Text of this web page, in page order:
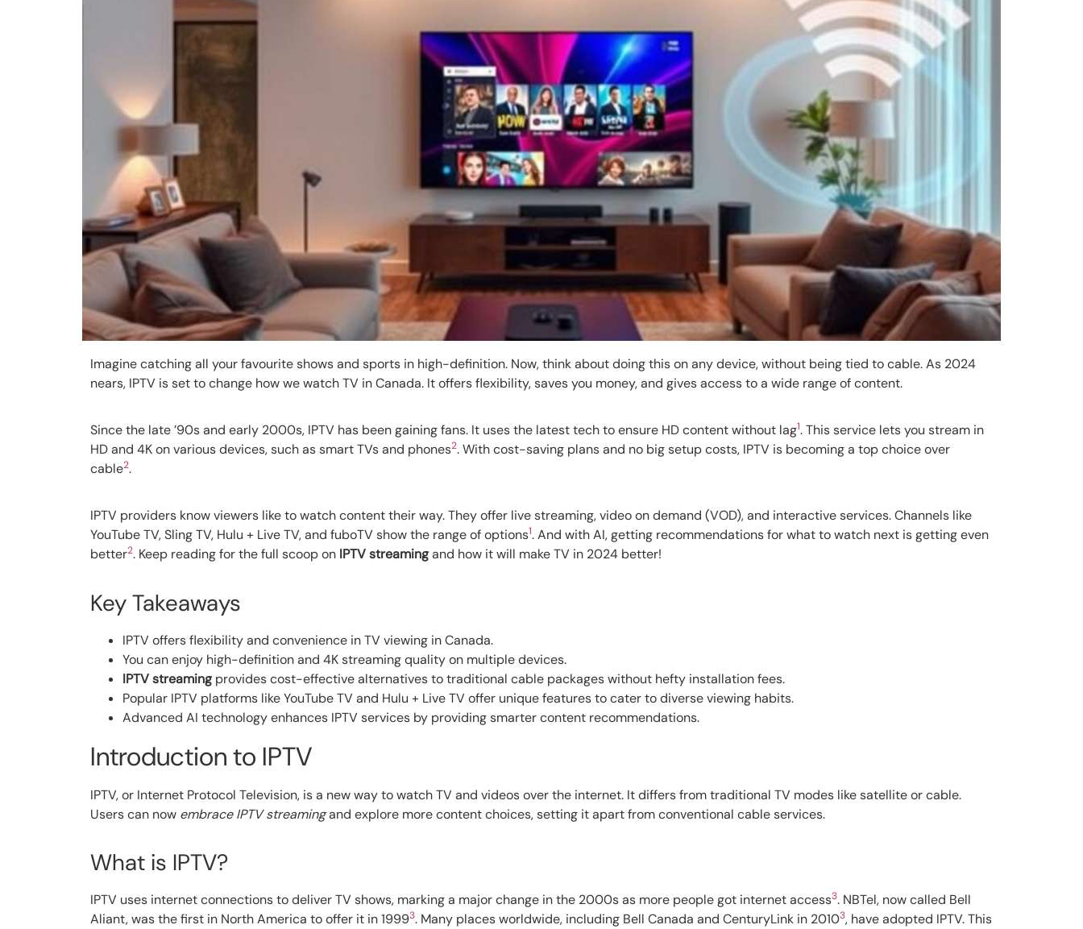
Imagine catching all your favourite shows and sports in high-definition. Now, think about doing this on any device, without being tied to cable. As 2024
nears, IPTV is set to change how we watch TV in Canada. It offers flexibility, saves you money, and gives access to a wide range of content.
Since the late ’90s and early 2000s, IPTV has been gaining fans. It uses the latest tech to ensure HD content without lag1. This service lets you stream in
HD and 4K on various devices, such as smart TVs and phones2. With cost-saving plans and no big setup costs, IPTV is becoming a top choice over
cable2.
IPTV providers know viewers like to watch content their way. They offer live streaming, video on demand (VOD), and interactive services. Channels like
YouTube TV, Sling TV, Hulu + Live TV, and fuboTV show the range of options1. And with AI, getting recommendations for what to watch next is getting even
better2. Keep reading for the full scoop on IPTV streamingand how it will make TV in 2024 better!
Key Takeaways
IPTV offers flexibility and convenience in TV viewing in Canada.
You can enjoy high-definition and 4K streaming quality on multiple devices.
IPTV streamingprovides cost-effective alternatives to traditional cable packages without hefty installation fees.
Popular IPTV platforms like YouTube TV and Hulu + Live TV offer unique features to cater to diverse viewing habits.
Advanced AI technology enhances IPTV services by providing smarter content recommendations.
Introduction to IPTV
IPTV, or Internet Protocol Television, is a new way to watch TV and videos over the internet. It differs from traditional TV modes like satellite or cable.
Users can now embrace IPTV streamingand explore more content choices, setting it apart from conventional cable services.
What is IPTV?
IPTV uses internet connections to deliver TV shows, marking a major change in the 2000s as more people got internet access3. NBTel, now called Bell
Aliant, was the first in North America to offer it in 19993. Many places worldwide, including Bell Canada and CenturyLink in 20103, have adopted IPTV. This